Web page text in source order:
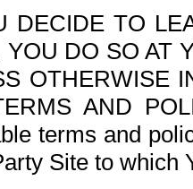
DECIDE TO
YOU DO SO AT
OTHERWISE
AND
terms and
Site to which